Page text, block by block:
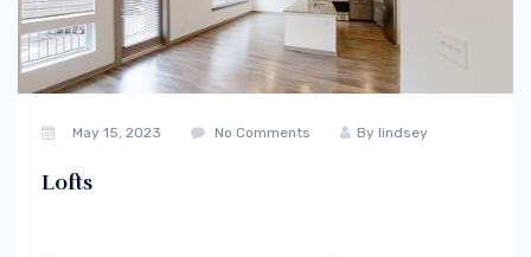
May 15, 2023 No Comments By lindsey
Lofts